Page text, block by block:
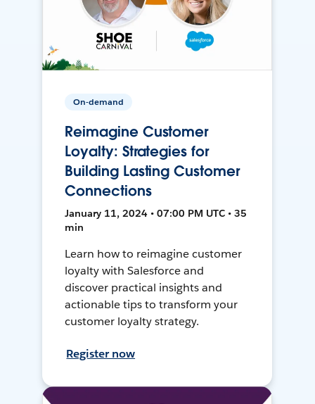
On-demand
Reimagine Customer
Loyalty: Strategies for
Building Lasting Customer
Connections
January 11, 2024 • 07:00 PM UTC • 35
min
Learn how to reimagine customer
loyalty with Salesforce and
discover practical insights and
actionable tips to transform your
customer loyalty strategy.
Register now